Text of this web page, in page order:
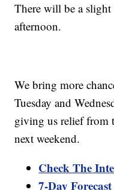
There will be a
afternoon.
We bring more
Tuesday and
giving us relief from
next weekend.
Check The
7-Day Forecast